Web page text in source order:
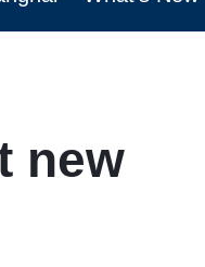
new